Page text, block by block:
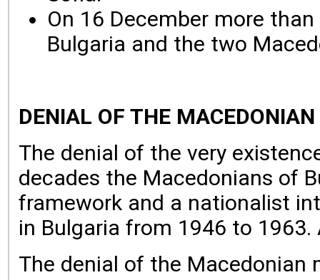
On 16 December more
Bulgaria and the two
DENIAL OF THE
The denial of the very
decades the Macedonians of
framework and a nationalist
in Bulgaria from 1946 to
The denial of the Macedonian